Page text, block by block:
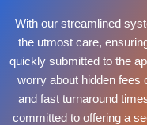
With our streamlined
the utmost care,
quickly submitted to the
worry about hidden fees
and fast turnaround
committed to offering a